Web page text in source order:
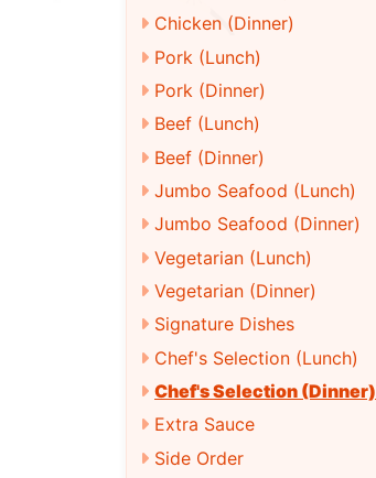
Chicken (Dinner)
Pork (Lunch)
Pork (Dinner)
Beef (Lunch)
Beef (Dinner)
Jumbo Seafood (Lunch)
Jumbo Seafood (Dinner)
Vegetarian (Lunch)
Vegetarian (Dinner)
Signature Dishes
Chef's Selection (Lunch)
Chef's Selection (Dinner)
Extra Sauce
Side Order